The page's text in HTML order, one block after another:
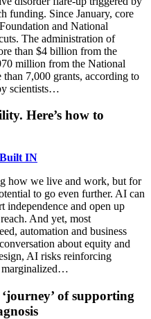
funding. Since January, core
and National
The administration of
than $4 billion from the
million from the National
7,000 grants, according to
scientists…
Here’s how to
Built IN
how we live and work, but for
to go even further. AI can
independence and open up
And yet, most
automation and business
about equity and
AI risks reinforcing
marginalized…
of supporting